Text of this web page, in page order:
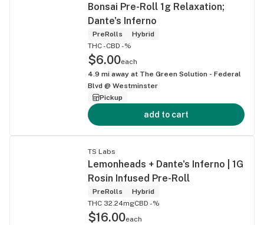
Bonsai Pre-Roll 1g Relaxation;
Dante's Inferno
PreRolls
Hybrid
THC -CBD -%
$6.00each
4.9 mi away at The Green Solution - Federal
Blvd @ Westminster
Pickup
add to cart
TS Labs
Lemonheads + Dante's Inferno | 1G
Rosin Infused Pre-Roll
PreRolls
Hybrid
THC 32.24mgCBD -%
$16.00each